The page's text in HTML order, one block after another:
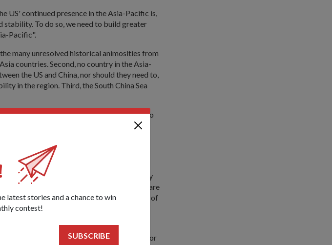
latest stories and a chance to win
contest!
SUBSCRIBE
US' continued presence in the Asia-Pacific is,
stability. To do so, we need to build greater
Pacific".
many unresolved historical animosities from
countries. Second, no country in the Asia-
the US and China, nor should they need to,
in the region. Third, the South China Sea
need for more relevant dialogue platforms to
Ministers Meeting)-Plus and East Asia
Malacca Strait Patrols, Singapore's
Plus Maritime Security and Counter-
Ng noted that the enhanced DCA was very
defence ties to cover areas which are
cybersecurity - and also to expand areas of
sharing, humanitarian assistance and
the more connected we are to China India or